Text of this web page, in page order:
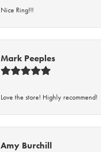
Nice Ring!!!
Mark Peeples
Love the store! Highly recommend!
Amy Burchill